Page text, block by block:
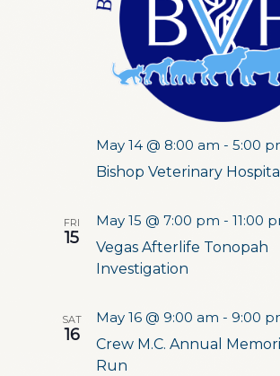
Bishop Veterinary Hospital
May 14 @ 8:00 am -5:00
FRI
15
Vegas Afterlife Tonopah
Investigation
May 15 @ 7:00 pm -11:00
SAT
16
Crew M.C. Annual
Run
May 16 @ 9:00 am -9:00